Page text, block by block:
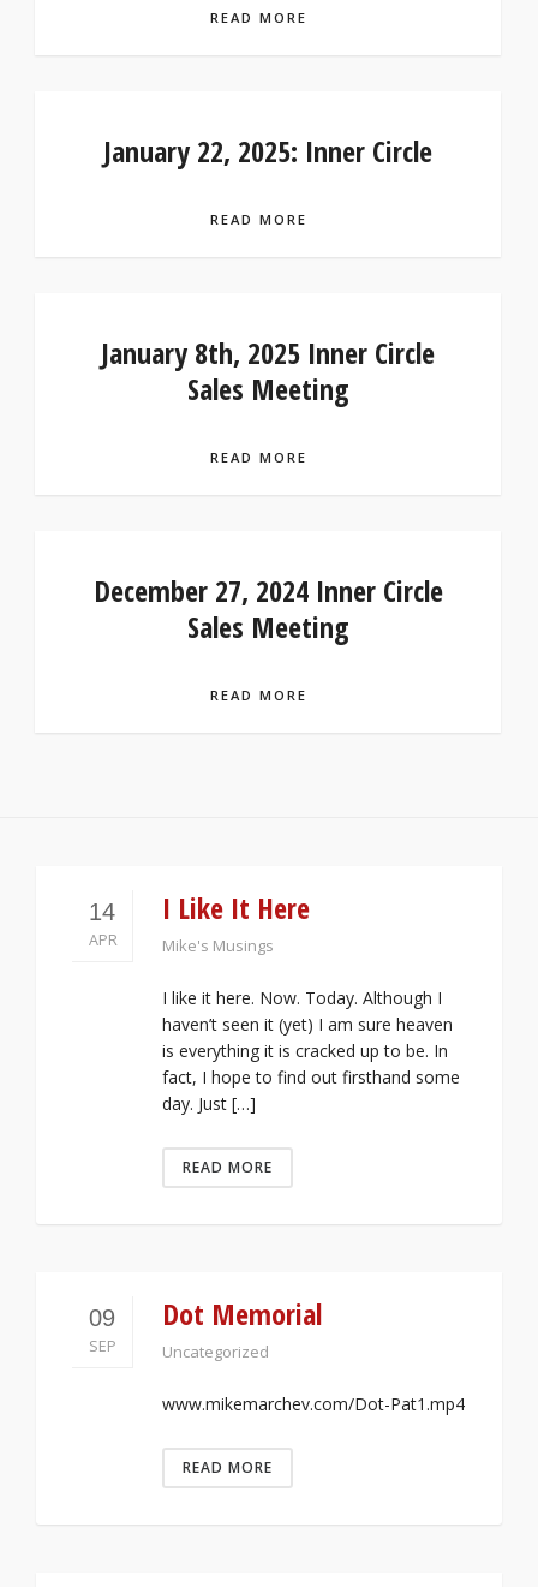
READ MORE
January 22, 2025: Inner Circle
READ MORE
January 8th, 2025 Inner Circle
Sales Meeting
READ MORE
December 27, 2024 Inner Circle
Sales Meeting
READ MORE
14
APR
I Like It Here
Mike's Musings
I like it here. Now. Today. Although I
haven’t seen it (yet) I am sure heaven
is everything it is cracked up to be. In
fact, I hope to find out firsthand some
day. Just […]
READ MORE
09
SEP
Dot Memorial
Uncategorized
www.mikemarchev.com/Dot-Pat1.mp4
READ MORE